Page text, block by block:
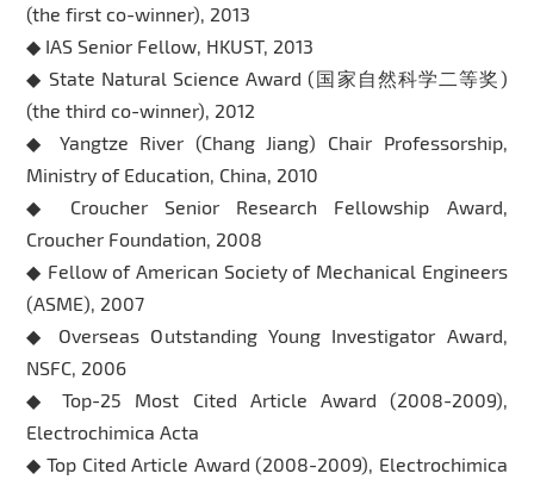
(the first co-winner), 2013
◆ IAS Senior Fellow, HKUST, 2013
◆ State Natural Science Award (国家自然科学二等奖)
(the third co-winner), 2012
◆ Yangtze River (Chang Jiang) Chair Professorship,
Ministry of Education, China, 2010
◆ Croucher Senior Research Fellowship Award,
Croucher Foundation, 2008
◆ Fellow of American Society of Mechanical Engineers
(ASME), 2007
◆ Overseas Outstanding Young Investigator Award,
NSFC, 2006
◆ Top-25 Most Cited Article Award (2008-2009),
Electrochimica Acta
◆ Top Cited Article Award (2008-2009), Electrochimica